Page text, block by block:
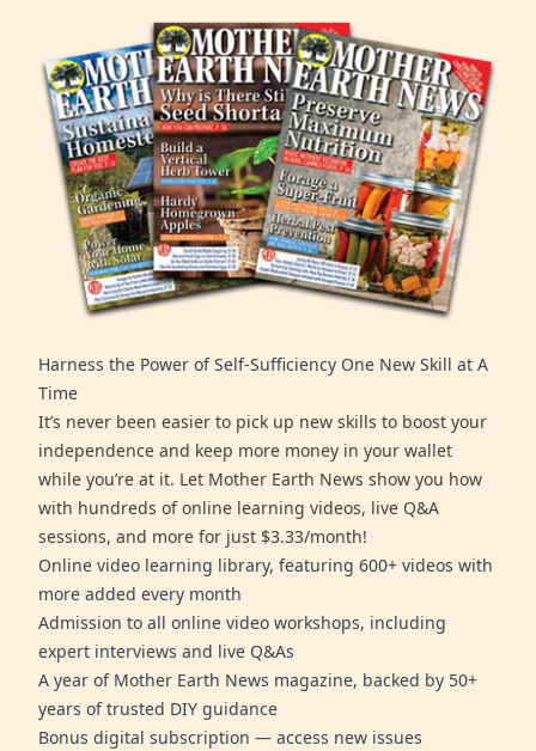
Harness the Power of Self-Sufficiency One New Skill at A
Time
It’s never been easier to pick up new skills to boost your
independence and keep more money in your wallet
while you’re at it. Let Mother Earth News show you how
with hundreds of online learning videos, live Q&A
sessions, and more for just $3.33/month!
Online video learning library, featuring 600+ videos with
more added every month
Admission to all online video workshops, including
expert interviews and live Q&As
A year of Mother Earth News magazine, backed by 50+
years of trusted DIY guidance
Bonus digital subscription — access new issues